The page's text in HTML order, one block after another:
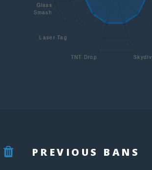
PREVIOUS BANS